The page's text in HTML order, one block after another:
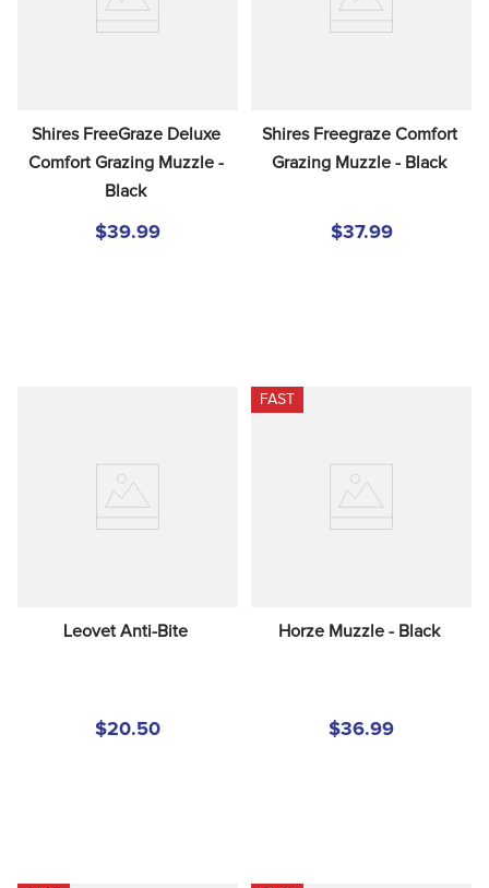
Shires FreeGraze Deluxe
Comfort Grazing Muzzle -
Black
$39.99
Shires Freegraze Comfort
Grazing Muzzle - Black
$37.99
Leovet Anti-Bite
$20.50
FAST
Horze Muzzle - Black
$36.99